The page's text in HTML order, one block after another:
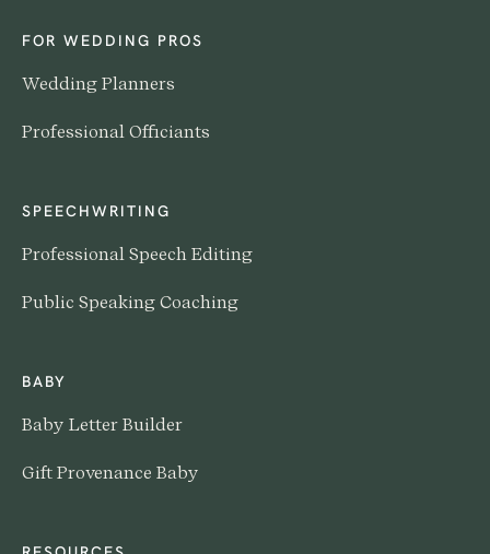
FOR WEDDING PROS
Wedding Planners
Professional Officiants
SPEECHWRITING
Professional Speech Editing
Public Speaking Coaching
BABY
Baby Letter Builder
Gift Provenance Baby